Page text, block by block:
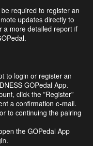
required to register an
updates directly to
a more detailed report if
to login or register an
GOPedal App.
click the "Register"
a confirmation e-mail.
to continuing the pairing
the GOPedal App